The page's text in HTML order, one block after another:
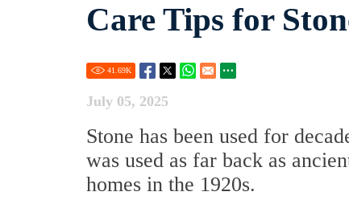
Care Tips for
41.69K
July 05, 2025
Stone has been used for
was used as far back as
homes in the 1920s.